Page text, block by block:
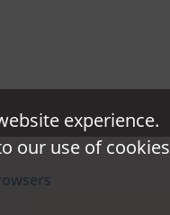
experience.
our use of
experience.
our use of